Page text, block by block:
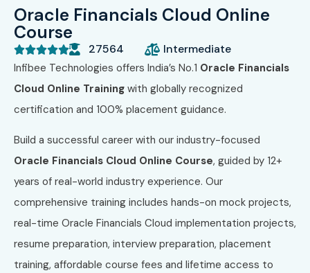
Oracle Financials Cloud Online
Course
 27564 Intermediate
Infibee Technologies offers India’s No.1 Oracle Financials
Cloud Online Training with globally recognized
certification and 100% placement guidance.
Build a successful career with our industry-focused
Oracle Financials Cloud Online Course, guided by 12+
years of real-world industry experience. Our
comprehensive training includes hands-on mock projects,
real-time Oracle Financials Cloud implementation projects,
resume preparation, interview preparation, placement
training, affordable course fees and lifetime access to